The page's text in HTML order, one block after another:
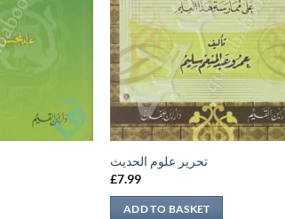
تحرير علوم الحديث
£7.99
ADD TO BASKET